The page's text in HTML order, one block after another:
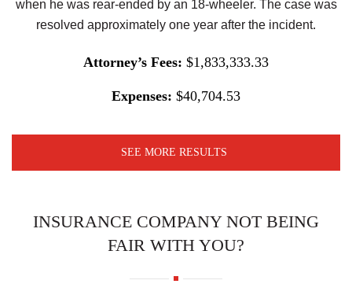
when he was rear-ended by an 18-wheeler. The case was
resolved approximately one year after the incident.
Attorney’s Fees: $1,833,333.33
Expenses: $40,704.53
SEE MORE RESULTS
INSURANCE COMPANY NOT BEING
FAIR WITH YOU?